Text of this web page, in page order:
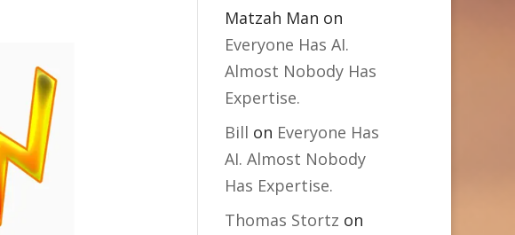
Matzah Man on
Everyone Has AI.
Almost Nobody Has
Expertise.
Bill on Everyone Has
AI. Almost Nobody
Has Expertise.
Thomas Stortz on